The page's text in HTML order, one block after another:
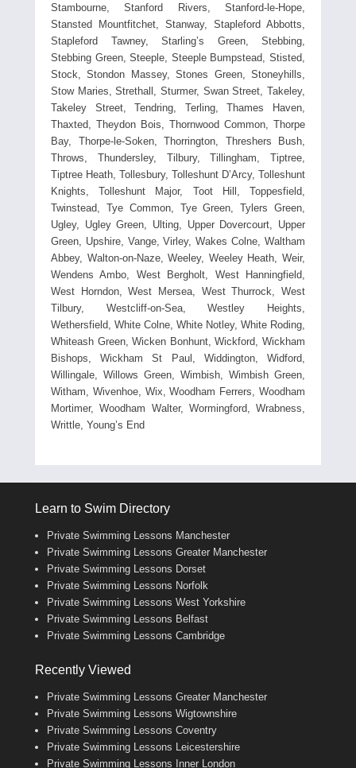
Stambourne, Stanford Rivers, Stanford-le-Hope,
Stansted Mountfitchet, Stanway, Stapleford Abbotts,
Stapleford Tawney, Starling’s Green, Stebbing,
Stebbing Green, Steeple, Steeple Bumpstead, Stisted,
Stock, Stondon Massey, Stones Green, Stoneyhills,
Stow Maries, Strethall, Sturmer, Swan Street, Takeley,
Takeley Street, Tendring, Terling, Thames Haven,
Thaxted, Theydon Bois, Thornwood Common, Thorpe
Bay, Thorpe-le-Soken, Thorrington, Threshers Bush,
Throws, Thundersley, Tilbury, Tillingham, Tiptree,
Tiptree Heath, Tollesbury, Tolleshunt D’Arcy, Tolleshunt
Knights, Tolleshunt Major, Toot Hill, Toppesfield,
Twinstead, Tye Common, Tye Green, Tylers Green,
Ugley, Ugley Green, Ulting, Upper Dovercourt, Upper
Green, Upshire, Vange, Virley, Wakes Colne, Waltham
Abbey, Walton-on-Naze, Weeley, Weeley Heath, Weir,
Wendens Ambo, West Bergholt, West Hanningfield,
West Horndon, West Mersea, West Thurrock, West
Tilbury, Westcliff-on-Sea, Westley Heights,
Wethersfield, White Colne, White Notley, White Roding,
Whiteash Green, Wicken Bonhunt, Wickford, Wickham
Bishops, Wickham St Paul, Widdington, Widford,
Willingale, Willows Green, Wimbish, Wimbish Green,
Witham, Wivenhoe, Wix, Woodham Ferrers, Woodham
Mortimer, Woodham Walter, Wormingford, Wrabness,
Writtle, Young’s End
Learn to Swim Directory
Private Swimming Lessons Manchester
Private Swimming Lessons Greater Manchester
Private Swimming Lessons Dorset
Private Swimming Lessons Norfolk
Private Swimming Lessons West Yorkshire
Private Swimming Lessons Belfast
Private Swimming Lessons Cambridge
Recently Viewed
Private Swimming Lessons Greater Manchester
Private Swimming Lessons Wigtownshire
Private Swimming Lessons Coventry
Private Swimming Lessons Leicestershire
Private Swimming Lessons Inner London